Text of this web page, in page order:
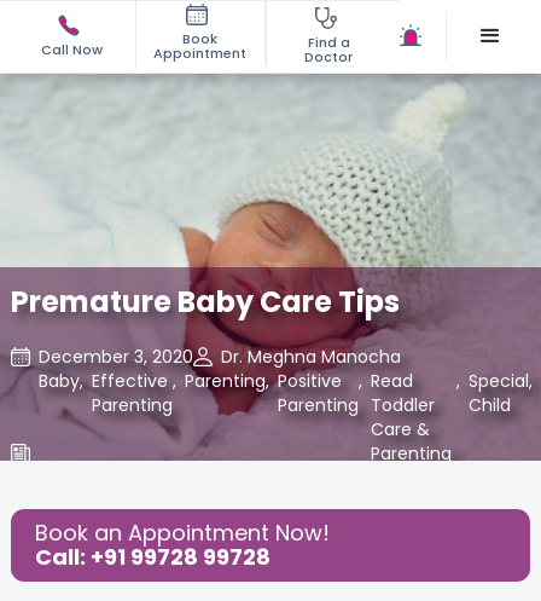
Call Now
Book
Appointment
Find a
Doctor
Premature Baby Care Tips
December 3, 2020
Dr. Meghna Manocha
Baby, Effective
Parenting
, Parenting, Positive
Parenting
, Read
Toddler
Care &
Parenting
, Special
Child
,
Share this Post:
Book an Appointment Now!
Call: +91 99728 99728